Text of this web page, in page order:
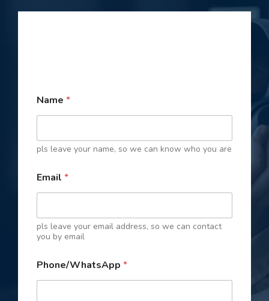
Name *
pls leave your name, so we can know who you are
Email *
pls leave your email address, so we can contact
you by email
h
o
Phone/WhatsApp *